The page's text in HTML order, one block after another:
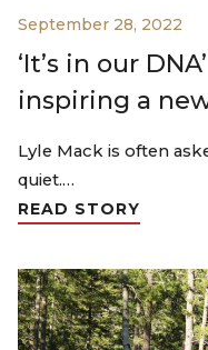
September 28, 2022
‘It’s in our
inspiring a
Lyle Mack is often
quiet.…
READ STORY